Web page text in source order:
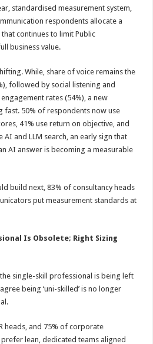
standardised measurement system,
respondents allocate a
continues to limit Public
business value.
While, share of voice remains the
followed by social listening and
rates (54%), a new
fast. 50% of respondents now use
41% use return on objective, and
AI and LLM search, an early sign that
AI answer is becoming a measurable
build next, 83% of consultancy heads
put measurement standards at
Is Obsolete; Right Sizing
single-skill professional is being left
being ‘uni-skilled’ is no longer
heads, and 75% of corporate
lean, dedicated teams aligned